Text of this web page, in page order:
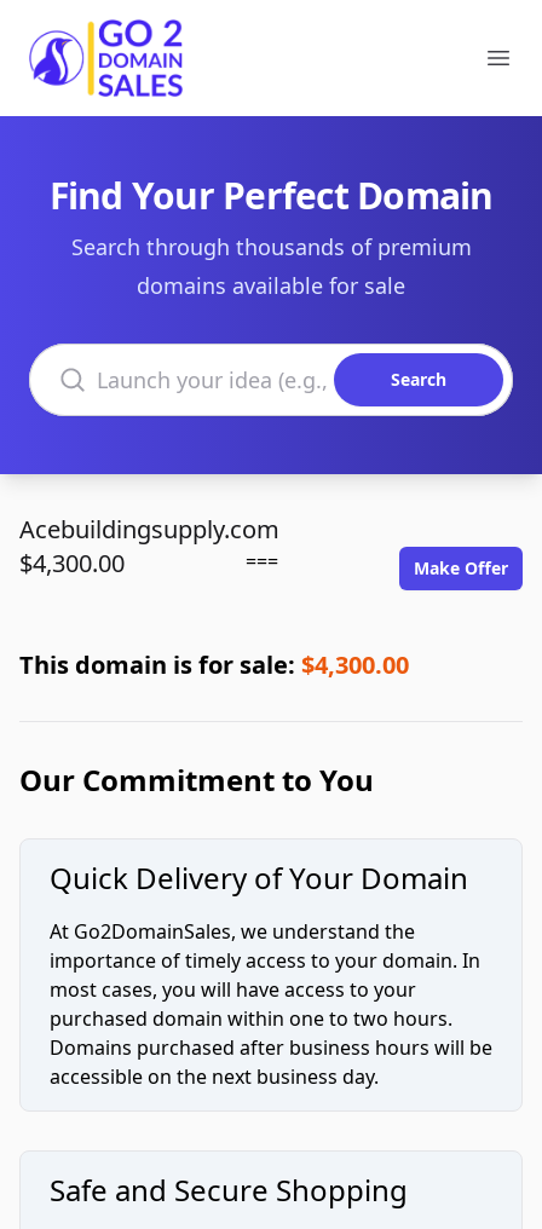
Go2DomainSales
Find Your Perfect Domain
Search through thousands of premium
domains available for sale
Search domains
Search
Acebuildingsupply.com
$4,300.00
=== Make Offer
This domain is for sale: $4,300.00
Our Commitment to You
Quick Delivery of Your Domain
At Go2DomainSales, we understand the
importance of timely access to your domain. In
most cases, you will have access to your
purchased domain within one to two hours.
Domains purchased after business hours will be
accessible on the next business day.
Safe and Secure Shopping